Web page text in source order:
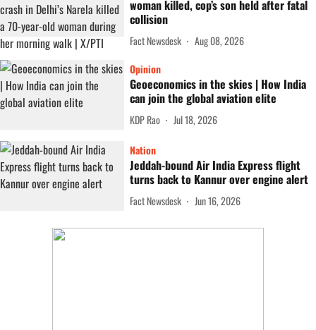
woman killed, cop’s son held after fatal
collision
Fact Newsdesk
Aug 08, 2026
Opinion
Geoeconomics in the skies | How India
can join the global aviation elite
KDP Rao Jul 18, 2026
Nation
Jeddah-bound Air India Express flight
turns back to Kannur over engine alert
Fact Newsdesk Jun 16, 2026